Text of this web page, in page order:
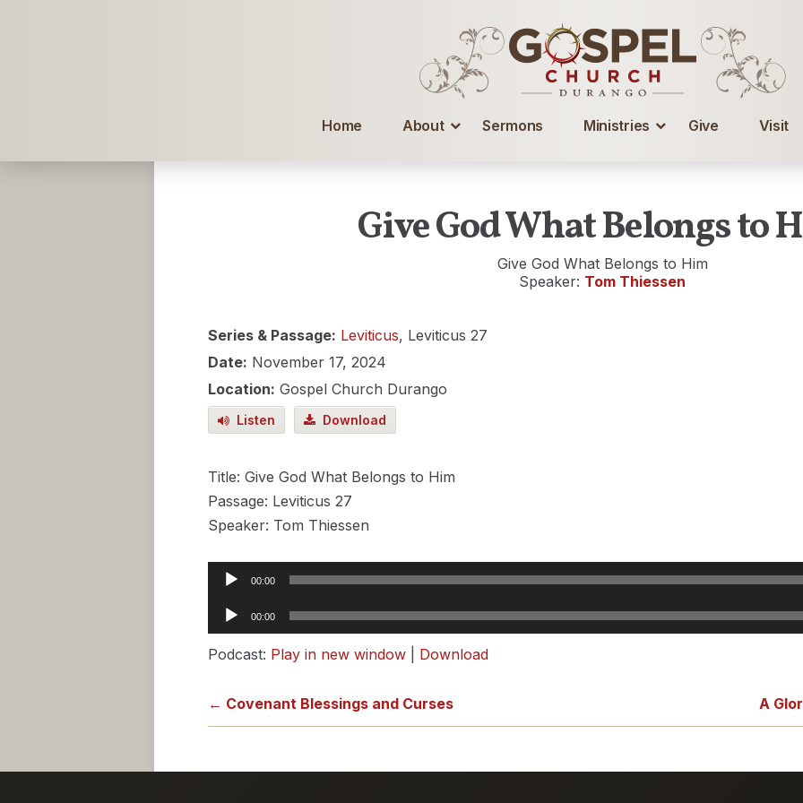
Home About Sermons Ministries Give Visit
Give God What Belongs to
Give God What Belongs to Him
Speaker: Tom Thiessen
Series & Passage: Leviticus, Leviticus 27
Date: November 17, 2024
Location: Gospel Church Durango
Listen Download
Title: Give God What Belongs to Him
Passage: Leviticus 27
Speaker: Tom Thiessen
Audio
Player
00:00
Audio
Player
00:00
Podcast: Play in new window Download
← Covenant Blessings and Curses A